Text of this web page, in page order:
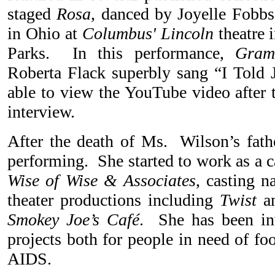
staged Rosa, danced by Joyelle
in Ohio at Columbus' Lincoln theatre
Parks. In this performance,
Roberta Flack superbly sang “I Told
able to view the YouTube video
interview.
After the death of Ms. Wilson’s
performing. She started to work as a
Wise of Wise & Associates, casting
theater productions including Twist
Smokey Joe’s Café. She has been
projects both for people in need of
AIDS.